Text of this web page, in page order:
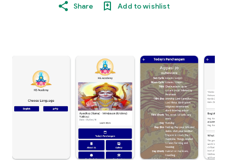
Share Add to wishlist